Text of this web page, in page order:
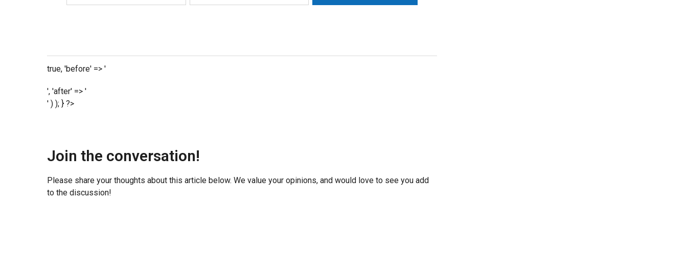
true, 'before' => '
', 'after' => '
' ) ); } ?>
Join the conversation!
Please share your thoughts about this article below. We value your opinions, and would love to see you add
to the discussion!